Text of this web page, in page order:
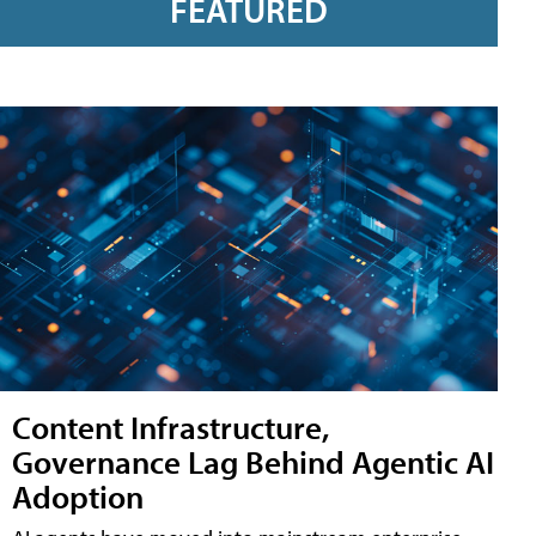
FEATURED
Content Infrastructure,
Governance Lag Behind Agentic AI
Adoption